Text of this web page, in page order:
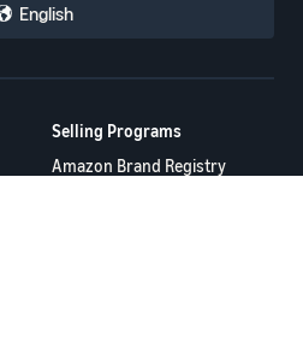
English
Selling Programs
Amazon Brand Registry